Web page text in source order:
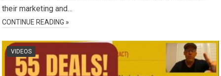
their marketing and…
CONTINUE READING »
VIDEOS